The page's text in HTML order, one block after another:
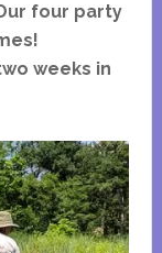
four party
weeks in